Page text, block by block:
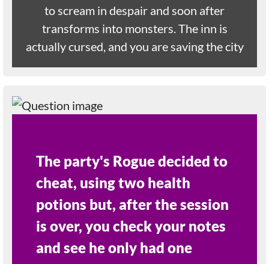
to scream in despair and soon after
transforms into monsters. The inn is
actually cursed, and you are saving the city
The party's Rogue decided to
cheat, using two health
potions but, after the session
is over, you check your notes
and see he only had one